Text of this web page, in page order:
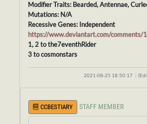
Modifier Traits: Bearded, Antennae,
Mutations: N/A
Recessive Genes: Independent
https://www.deviantart.com/
1, 2 to the7eventhRider
3 to cosmonstars
2021-08-25 18:50:17
CCBESTIARY STAFF MEMBER